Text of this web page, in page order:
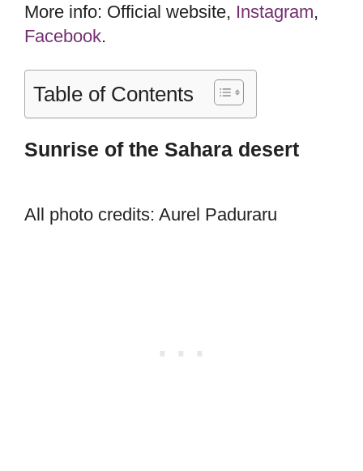
More info: Official website, Instagram,
Facebook.
Table of Contents
Sunrise of the Sahara desert
All photo credits: Aurel Paduraru